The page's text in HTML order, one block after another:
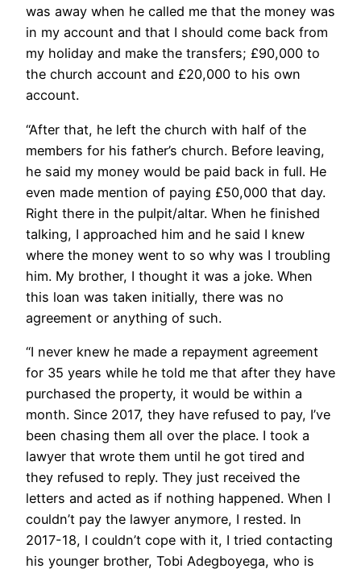
was away when he called me that the money was
in my account and that I should come back from
my holiday and make the transfers; £90,000 to
the church account and £20,000 to his own
account.
“After that, he left the church with half of the
members for his father’s church. Before leaving,
he said my money would be paid back in full. He
even made mention of paying £50,000 that day.
Right there in the pulpit/altar. When he finished
talking, I approached him and he said I knew
where the money went to so why was I troubling
him. My brother, I thought it was a joke. When
this loan was taken initially, there was no
agreement or anything of such.
“I never knew he made a repayment agreement
for 35 years while he told me that after they have
purchased the property, it would be within a
month. Since 2017, they have refused to pay, I’ve
been chasing them all over the place. I took a
lawyer that wrote them until he got tired and
they refused to reply. They just received the
letters and acted as if nothing happened. When I
couldn’t pay the lawyer anymore, I rested. In
2017-18, I couldn’t cope with it, I tried contacting
his younger brother, Tobi Adegboyega, who is